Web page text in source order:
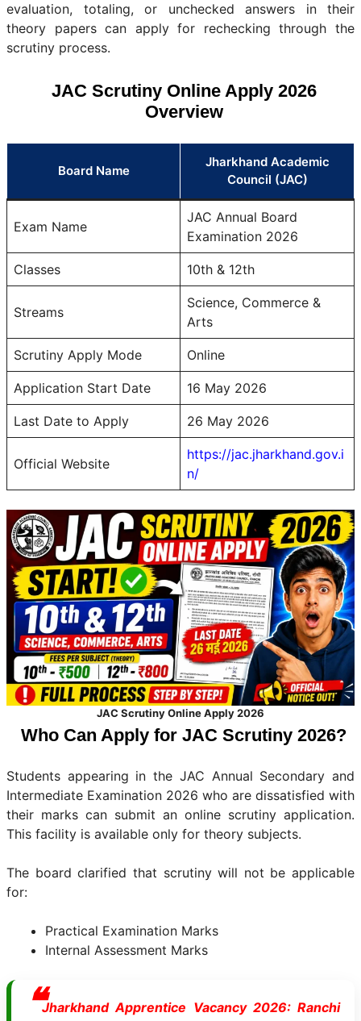
evaluation, totaling, or unchecked answers in their
theory papers can apply for rechecking through the
scrutiny process.
JAC Scrutiny Online Apply 2026
Overview
Board Name
Jharkhand Academic
Council (JAC)
Exam Name
JAC Annual Board
Examination 2026
Classes 10th & 12th
Streams
Science, Commerce &
Arts
Scrutiny Apply Mode Online
Application Start Date 16 May 2026
Last Date to Apply 26 May 2026
Official Website
https://jac.jharkhand.gov.i
n/
JAC Scrutiny Online Apply 2026
Who Can Apply for JAC Scrutiny 2026?
Students appearing in the JAC Annual Secondary and
Intermediate Examination 2026 who are dissatisfied with
their marks can submit an online scrutiny application.
This facility is available only for theory subjects.
The board clarified that scrutiny will not be applicable
for:
Practical Examination Marks
Internal Assessment Marks
Jharkhand Apprentice Vacancy 2026: Ranchi